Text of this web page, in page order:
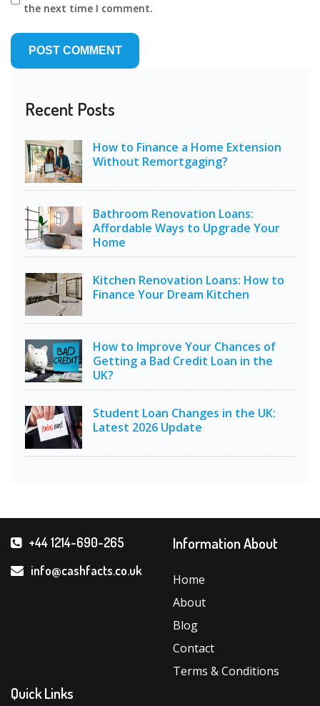
the next time I comment.
Recent Posts
How to Finance a Home Extension
Without Remortgaging?
Bathroom Renovation Loans:
Affordable Ways to Upgrade Your
Home
Kitchen Renovation Loans: How to
Finance Your Dream Kitchen
How to Improve Your Chances of
Getting a Bad Credit Loan in the
UK?
Student Loan Changes in the UK:
Latest 2026 Update
+44 1214-690-265
info@cashfacts.co.uk
Information About
Home
About
Blog
Contact
Terms & Conditions
Quick Links